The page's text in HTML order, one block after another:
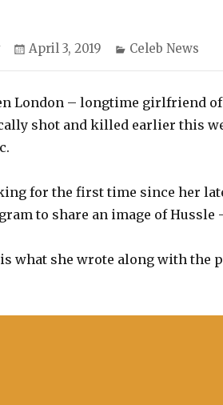
Posted
April 3, 2019 Categories
Celeb News
London – longtime girlfriend of
shot and killed earlier this
for the first time since her
to share an image of
what she wrote along with the